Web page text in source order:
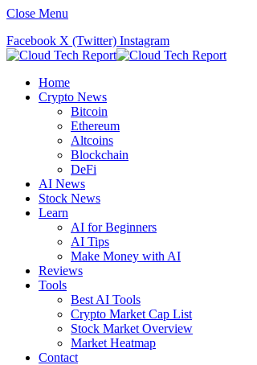
Close Menu
Facebook X (Twitter) Instagram
Home
Crypto News
Bitcoin
Ethereum
Altcoins
Blockchain
DeFi
AI News
Stock News
Learn
AI for Beginners
AI Tips
Make Money with AI
Reviews
Tools
Best AI Tools
Crypto Market Cap List
Stock Market Overview
Market Heatmap
Contact